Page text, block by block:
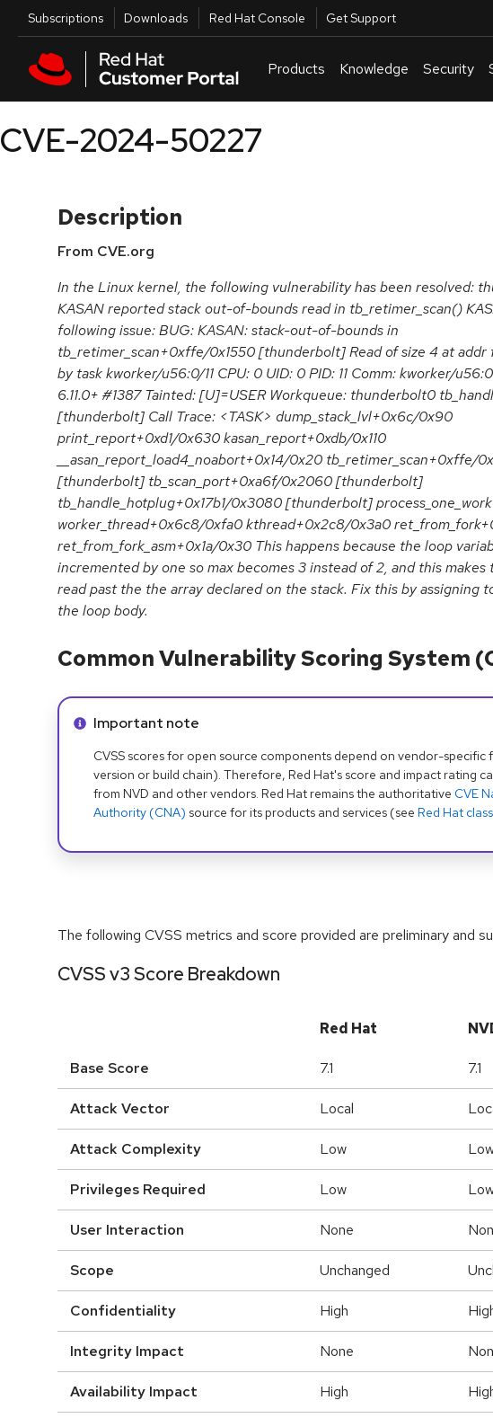
Skip to main content
Utilities
Subscriptions Downloads Red Hat Console Get Support
Products Knowledge Security
CVE-2024-50227
Description
From CVE.org
In the Linux kernel, the following vulnerability has been resolved:
KASAN reported stack out-of-bounds read in tb_retimer_scan()
following issue: BUG: KASAN: stack-out-of-bounds in
tb_retimer_scan+0xffe/0x1550 [thunderbolt] Read of size 4 at addr
by task kworker/u56:0/11 CPU: 0 UID: 0 PID: 11 Comm: kworker/
6.11.0+ #1387 Tainted: [U]=USER Workqueue: thunderbolt0
[thunderbolt] Call Trace: <TASK> dump_stack_lvl+0x6c/0x90
print_report+0xd1/0x630 kasan_report+0xdb/0x110
__asan_report_load4_noabort+0x14/0x20 tb_retimer_scan+0xffe/
[thunderbolt] tb_scan_port+0xa6f/0x2060 [thunderbolt]
tb_handle_hotplug+0x17b1/0x3080 [thunderbolt]
worker_thread+0x6c8/0xfa0 kthread+0x2c8/0x3a0
ret_from_fork_asm+0x1a/0x30 This happens because the loop
incremented by one so max becomes 3 instead of 2, and this makes
read past the the array declared on the stack. Fix this by assigning
the loop body.
Common Vulnerability Scoring System
Info alert:
Important note
CVSS scores for open source components depend on vendor-specific
version or build chain). Therefore, Red Hat's score and impact rating
from NVD and other vendors. Red Hat remains the authoritative CVE
Authority (CNA) source for its products and services (see Red Hat
The following CVSS metrics and score provided are preliminary and
CVSS v3 Score Breakdown
Red Hat
Base Score 7.1 7.1
Attack Vector Local
Attack Complexity Low
Privileges Required Low
User Interaction None
Scope Unchanged
Confidentiality High
Integrity Impact None
Availability Impact High